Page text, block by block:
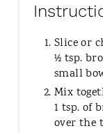
Slice or
½ tsp.
small
Mix
1 tsp. of
over the